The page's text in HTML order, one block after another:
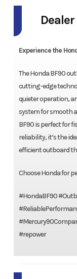
Experience the
The Honda BF90
cutting-edge
quieter operation,
system for smooth
BF90 is perfect for
reliability, it’s the
efficient outboard
Choose Honda for
#HondaBF90
#repower